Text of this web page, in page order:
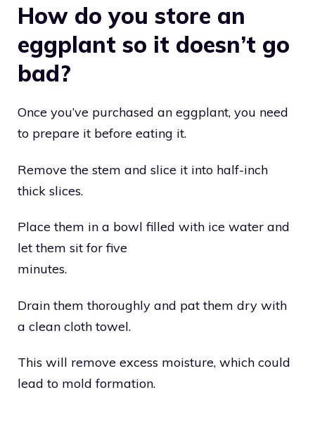
How do you store an
eggplant so it doesn’t go
bad?
Once you’ve purchased an eggplant, you need
to prepare it before eating it.
Remove the stem and slice it into half-inch
thick slices.
Place them in a bowl filled with ice water and
let them sit for five
minutes.
Drain them thoroughly and pat them dry with
a clean cloth towel.
This will remove excess moisture, which could
lead to mold formation.